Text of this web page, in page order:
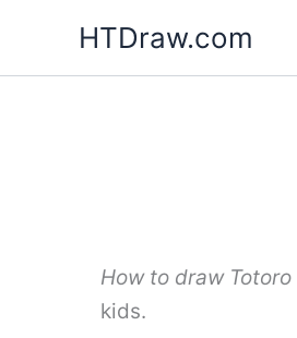
content
HTDraw.com
How to draw Totoro
kids.